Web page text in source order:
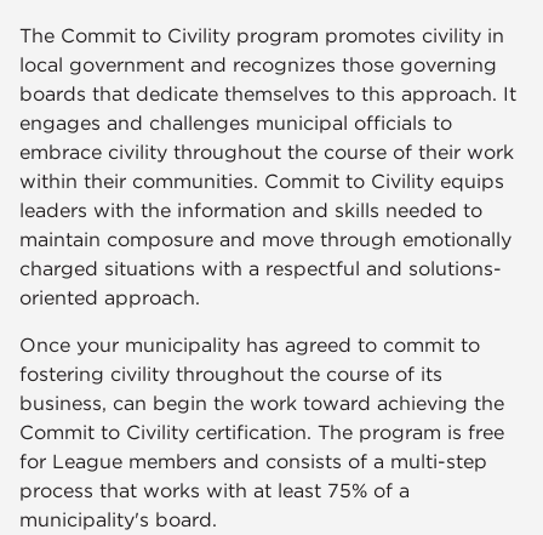
The Commit to Civility program promotes civility in
local government and recognizes those governing
boards that dedicate themselves to this approach. It
engages and challenges municipal officials to
embrace civility throughout the course of their work
within their communities. Commit to Civility equips
leaders with the information and skills needed to
maintain composure and move through emotionally
charged situations with a respectful and solutions-
oriented approach.
Once your municipality has agreed to commit to
fostering civility throughout the course of its
business, can begin the work toward achieving the
Commit to Civility certification. The program is free
for League members and consists of a multi-step
process that works with at least 75% of a
municipality's board.